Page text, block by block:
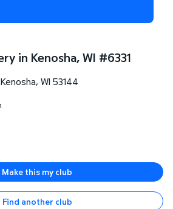
in Kenosha, WI #6331
Kenosha, WI 53144
Make this my club
Find another club